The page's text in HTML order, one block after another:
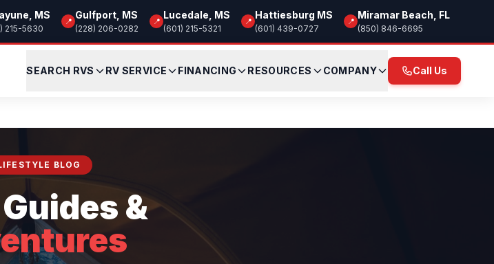
MS
215-5630
📍
Gulfport, MS
(228) 206-0282
📍
Lucedale, MS
(601) 215-5321
📍
Hattiesburg MS
(601) 439-0727
📍
Miramar Beach, FL
(850) 846-6695
SEARCH RVS RV SERVICE FINANCING RESOURCES COMPANY Call Us
BLOG
&